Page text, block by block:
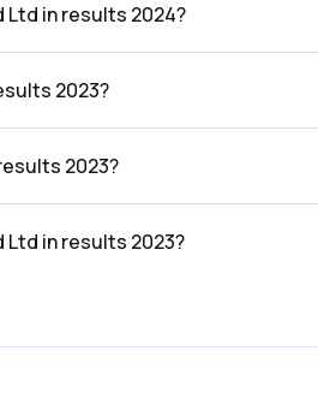
Ltd in results 2024?
2023?
2023?
Ltd in results 2023?